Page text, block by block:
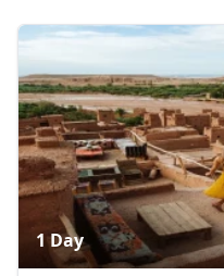
1 Day